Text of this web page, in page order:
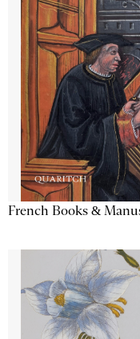
French Books &